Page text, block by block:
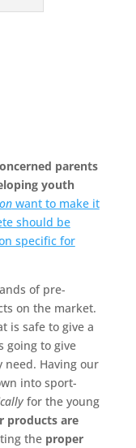
parents
youth
want to make it
should be
specific for
of pre-
on the market.
is safe to give a
going to give
Having our
into sport-
for the young
products are
the proper